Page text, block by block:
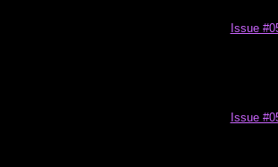
Issue
Issue